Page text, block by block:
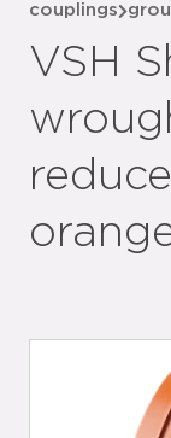
couplings
VSH